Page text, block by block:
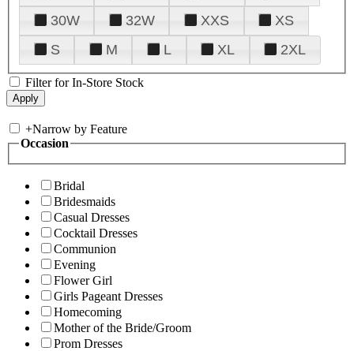
30W
32W XXS
XS
S
M L XL 2XL
Filter for In-Store Stock
+Narrow by Feature
Occasion
Bridal
Bridesmaids
Casual Dresses
Cocktail Dresses
Communion
Evening
Flower Girl
Girls Pageant Dresses
Homecoming
Mother of the Bride/Groom
Prom Dresses